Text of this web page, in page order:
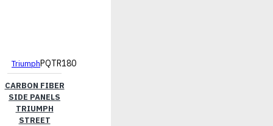
TriumphPQTR180
CARBON FIBER
SIDE PANELS
TRIUMPH
STREET